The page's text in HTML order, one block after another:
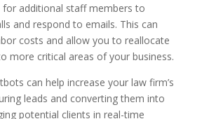
for additional staff members to
and respond to emails. This can
costs and allow you to reallocate
more critical areas of your business.
can help increase your law firm’s
leads and converting them into
potential clients in real-time